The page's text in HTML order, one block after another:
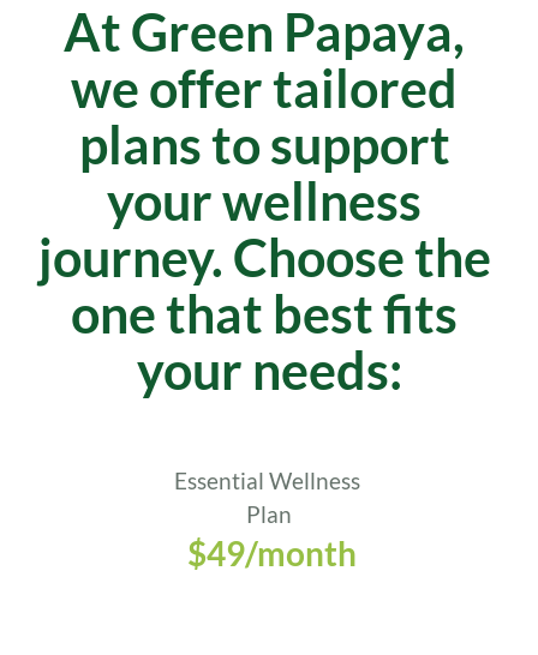
At Green Papaya,
we offer tailored
plans to support
your wellness
journey. Choose the
one that best fits
your needs:
Essential Wellness
Plan
$49/month